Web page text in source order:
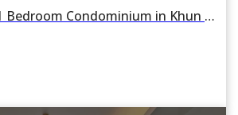
For rent or sale 1 Bedroom Condominium in Khun by Yoo in Khlong Tan Nuea, Watthana, Bangkok BTS Thonglor